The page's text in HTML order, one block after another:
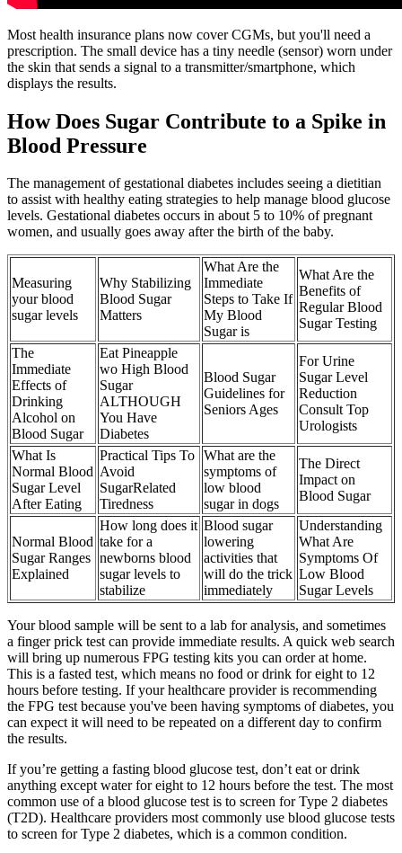
Most health insurance plans now cover CGMs, but you'll need a
prescription. The small device has a tiny needle (sensor) worn under
the skin that sends a signal to a transmitter/smartphone, which
displays the results.
How Does Sugar Contribute to a Spike in
Blood Pressure
The management of gestational diabetes includes seeing a dietitian
to assist with healthy eating strategies to help manage blood glucose
levels. Gestational diabetes occurs in about 5 to 10% of pregnant
women, and usually goes away after the birth of the baby.
Measuring
your blood
sugar levels
Why Stabilizing
Blood Sugar
Matters
What Are the
Immediate
Steps to Take If
My Blood
Sugar is
What Are the
Benefits of
Regular Blood
Sugar Testing
The
Immediate
Effects of
Drinking
Alcohol on
Blood Sugar
Eat Pineapple
wo High Blood
Sugar
ALTHOUGH
You Have
Diabetes
Blood Sugar
Guidelines for
Seniors Ages
For Urine
Sugar Level
Reduction
Consult Top
Urologists
What Is
Normal Blood
Sugar Level
After Eating
Practical Tips To
Avoid
SugarRelated
Tiredness
What are the
symptoms of
low blood
sugar in dogs
The Direct
Impact on
Blood Sugar
Normal Blood
Sugar Ranges
Explained
How long does it
take for a
newborns blood
sugar levels to
stabilize
Blood sugar
lowering
activities that
will do the trick
immediately
Understanding
What Are
Symptoms Of
Low Blood
Sugar Levels
Your blood sample will be sent to a lab for analysis, and sometimes
a finger prick test can provide immediate results. A quick web search
will bring up numerous FPG testing kits you can order at home.
This is a fasted test, which means no food or drink for eight to 12
hours before testing. If your healthcare provider is recommending
the FPG test because you've been having symptoms of diabetes, you
can expect it will need to be repeated on a different day to confirm
the results.
If you’re getting a fasting blood glucose test, don’t eat or drink
anything except water for eight to 12 hours before the test. The most
common use of a blood glucose test is to screen for Type 2 diabetes
(T2D). Healthcare providers most commonly use blood glucose tests
to screen for Type 2 diabetes, which is a common condition.